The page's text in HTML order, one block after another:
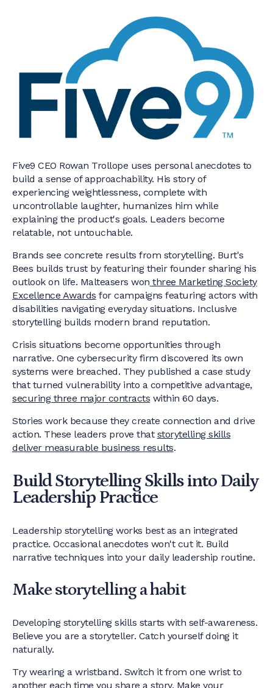
Five9 CEO Rowan Trollope uses personal anecdotes to
build a sense of approachability. His story of
experiencing weightlessness, complete with
uncontrollable laughter, humanizes him while
explaining the product's goals. Leaders become
relatable, not untouchable.
Brands see concrete results from storytelling. Burt's
Bees builds trust by featuring their founder sharing his
outlook on life. Malteasers won three Marketing Society
Excellence Awards for campaigns featuring actors with
disabilities navigating everyday situations. Inclusive
storytelling builds modern brand reputation.
Crisis situations become opportunities through
narrative. One cybersecurity firm discovered its own
systems were breached. They published a case study
that turned vulnerability into a competitive advantage,
securing three major contracts within 60 days.
Stories work because they create connection and drive
action. These leaders prove that storytelling skills
deliver measurable business results.
Build Storytelling Skills into Daily
Leadership Practice
Leadership storytelling works best as an integrated
practice. Occasional anecdotes won't cut it. Build
narrative techniques into your daily leadership routine.
Make storytelling a habit
Developing storytelling skills starts with self-awareness.
Believe you are a storyteller. Catch yourself doing it
naturally.
Try wearing a wristband. Switch it from one wrist to
another each time you share a story. Make your